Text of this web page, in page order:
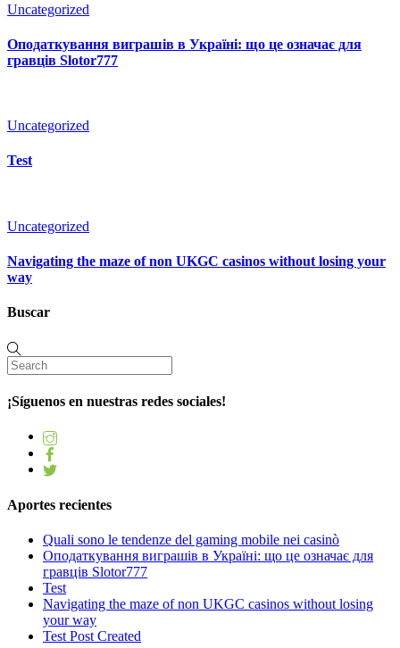
Uncategorized
Оподаткування виграшів в Україні: що це означає для
гравців Slotor777
Uncategorized
Test
Uncategorized
Navigating the maze of non UKGC casinos without losing your
way
Buscar
¡Síguenos en nuestras redes sociales!
Aportes recientes
Quali sono le tendenze del gaming mobile nei casinò
Оподаткування виграшів в Україні: що це означає для
гравців Slotor777
Test
Navigating the maze of non UKGC casinos without losing
your way
Test Post Created